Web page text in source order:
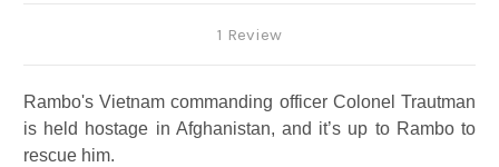
1 Review
Rambo's Vietnam commanding officer Colonel Trautman
is held hostage in Afghanistan, and it’s up to Rambo to
rescue him.